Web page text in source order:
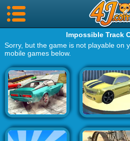
Impossible Track
Sorry, but the game is not playable on
mobile games below.